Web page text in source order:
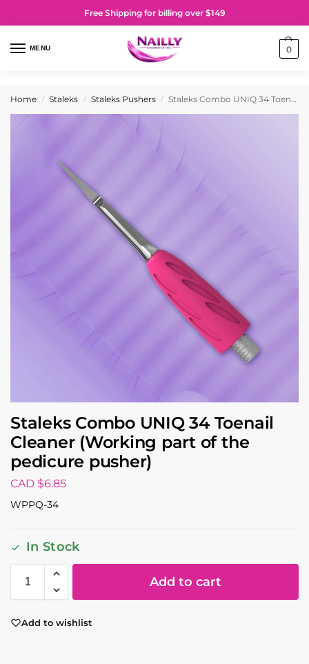
Free Shipping for billing over $149
MENU 0
Home / Staleks / Staleks Pushers / Staleks Combo UNIQ 34 Toenail Cleaner (Working part of the pedicure pusher)
Staleks Combo UNIQ 34 Toenail
Cleaner (Working part of the
pedicure pusher)
CAD $6.85
WPPQ-34
In Stock
Add to cart
Add to wishlist